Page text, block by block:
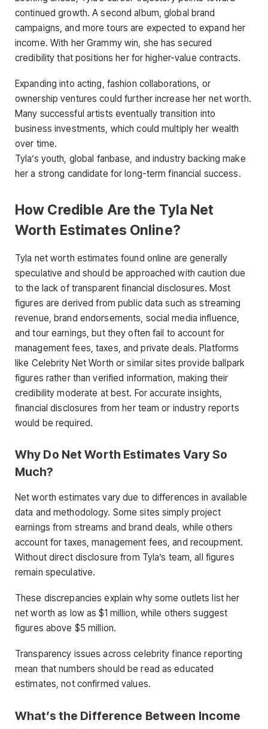
continued growth. A second album, global brand
campaigns, and more tours are expected to expand her
income. With her Grammy win, she has secured
credibility that positions her for higher-value contracts.
Expanding into acting, fashion collaborations, or
ownership ventures could further increase her net worth.
Many successful artists eventually transition into
business investments, which could multiply her wealth
over time.
Tyla’s youth, global fanbase, and industry backing make
her a strong candidate for long-term financial success.
How Credible Are the Tyla Net
Worth Estimates Online?
Tyla net worth estimates found online are generally
speculative and should be approached with caution due
to the lack of transparent financial disclosures. Most
figures are derived from public data such as streaming
revenue, brand endorsements, social media influence,
and tour earnings, but they often fail to account for
management fees, taxes, and private deals. Platforms
like Celebrity Net Worth or similar sites provide ballpark
figures rather than verified information, making their
credibility moderate at best. For accurate insights,
financial disclosures from her team or industry reports
would be required.
Why Do Net Worth Estimates Vary So
Much?
Net worth estimates vary due to differences in available
data and methodology. Some sites simply project
earnings from streams and brand deals, while others
account for taxes, management fees, and recoupment.
Without direct disclosure from Tyla’s team, all figures
remain speculative.
These discrepancies explain why some outlets list her
net worth as low as $1 million, while others suggest
figures above $5 million.
Transparency issues across celebrity finance reporting
mean that numbers should be read as educated
estimates, not confirmed values.
What’s the Difference Between Income